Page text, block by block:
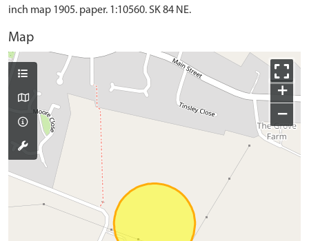
inch map 1905. paper. 1:10560. SK 84 NE.
Map
+
−